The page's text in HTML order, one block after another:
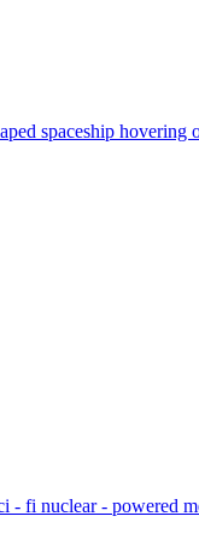
spaceship
fi nuclear - powered